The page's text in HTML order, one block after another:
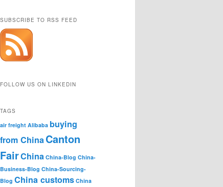
SUBSCRIBE TO RSS FEED
FOLLOW US ON LINKEDIN
TAGS
air freight Alibaba buying
from ChinaCanton
FairChina China-Blog China-
Business-Blog China-Sourcing-
Blog China customs China